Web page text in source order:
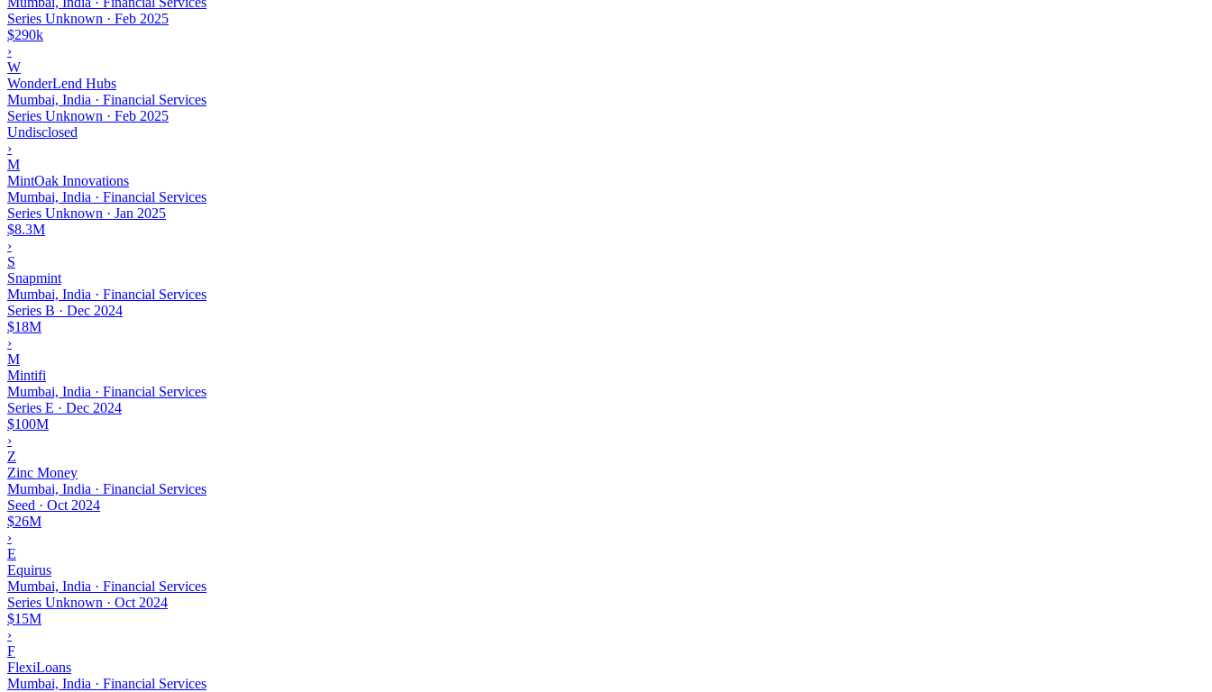
Series Unknown · Feb 2025
$290k
›
W
WonderLend Hubs
Mumbai, India · Financial Services
Series Unknown · Feb 2025
Undisclosed
›
M
MintOak Innovations
Mumbai, India · Financial Services
Series Unknown · Jan 2025
$8.3M
›
S
Snapmint
Mumbai, India · Financial Services
Series B · Dec 2024
$18M
›
M
Mintifi
Mumbai, India · Financial Services
Series E · Dec 2024
$100M
›
Z
Zinc Money
Mumbai, India · Financial Services
Seed · Oct 2024
$26M
›
E
Equirus
Mumbai, India · Financial Services
Series Unknown · Oct 2024
$15M
›
F
FlexiLoans
Mumbai, India · Financial Services